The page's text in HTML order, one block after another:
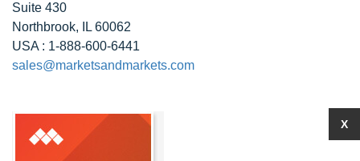
Suite 430
Northbrook, IL 60062
USA : 1-888-600-6441
sales@marketsandmarkets.com
X